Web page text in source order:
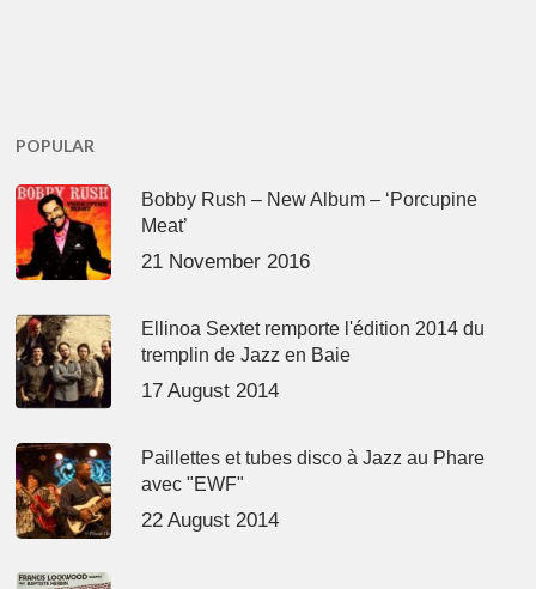
POPULAR
Bobby Rush – New Album – ‘Porcupine
Meat’
21 November 2016
Ellinoa Sextet remporte l'édition 2014 du
tremplin de Jazz en Baie
17 August 2014
Paillettes et tubes disco à Jazz au Phare
avec "EWF"
22 August 2014